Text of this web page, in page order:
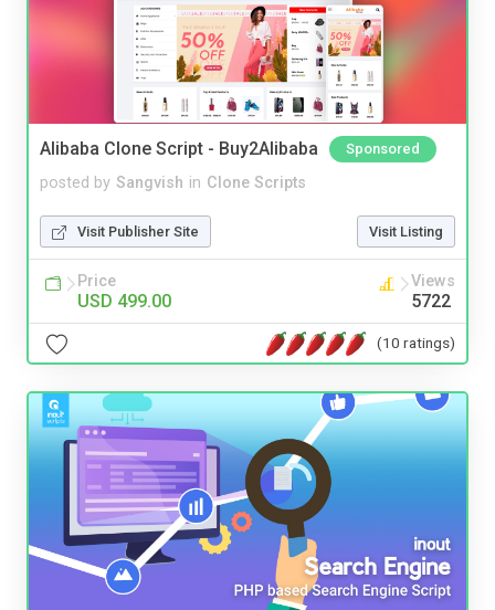
Alibaba Clone Script - Buy2Alibaba Sponsored
posted by Sangvish in Clone Scripts
Visit Publisher Site Visit Listing
Price
USD 499.00
Views
5722
(10 ratings)